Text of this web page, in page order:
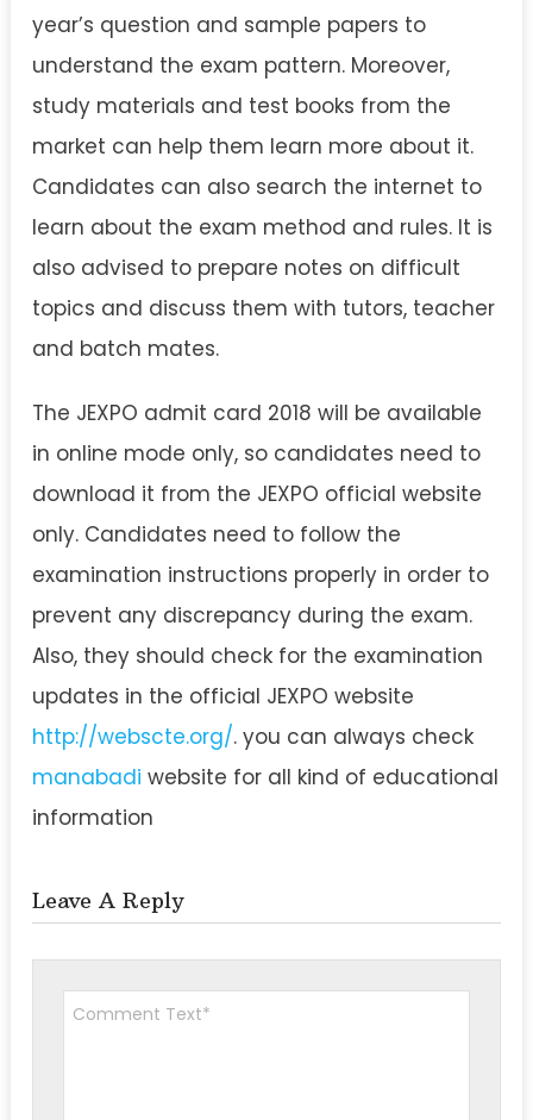
year’s question and sample papers to
understand the exam pattern. Moreover,
study materials and test books from the
market can help them learn more about it.
Candidates can also search the internet to
learn about the exam method and rules. It is
also advised to prepare notes on difficult
topics and discuss them with tutors, teacher
and batch mates.
The JEXPO admit card 2018 will be available
in online mode only, so candidates need to
download it from the JEXPO official website
only. Candidates need to follow the
examination instructions properly in order to
prevent any discrepancy during the exam.
Also, they should check for the examination
updates in the official JEXPO website
http://webscte.org/. you can always check
manabadi website for all kind of educational
information
Leave A Reply